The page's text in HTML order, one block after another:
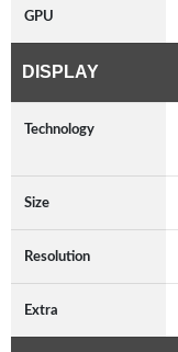
GPU
DISPLAY
Technology
Size
Resolution
Extra